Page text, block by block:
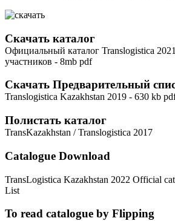
Скачать каталог
Официальный каталог Translogistica
участников - 8mb pdf
Скачать Предварительный
Translogistica Kazakhstan 2019 - 630 kb
Полистать каталог
TransKazakhstan / Translogistica 2017
Catalogue Download
TransLogistica Kazakhstan 2022 Official
List
To read catalogue by Flipping